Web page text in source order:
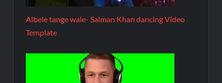
Albele tange wale- Salman Khan dancing Video
Template